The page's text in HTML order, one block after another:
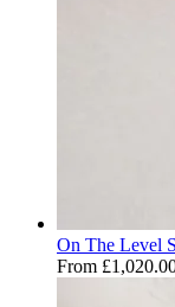
On The Level
From